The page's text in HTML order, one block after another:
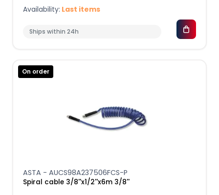
Availability: Last items
Ships within 24h
On order
ASTA - AUCS98A237506FCS-P
Spiral cable 3/8''x1/2''x6m 3/8''